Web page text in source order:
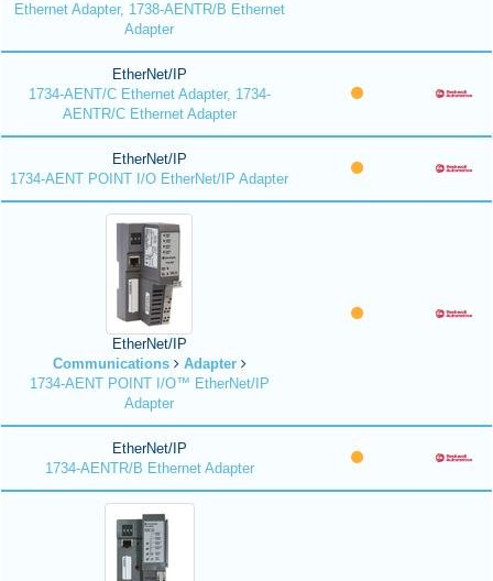
Ethernet Adapter, 1738-AENTR/B Ethernet
Adapter
EtherNet/IP
1734-AENT/C Ethernet Adapter, 1734-
AENTR/C Ethernet Adapter
EtherNet/IP
1734-AENT POINT I/O EtherNet/IP Adapter
EtherNet/IP
Communications
Adapter
1734-AENT POINT I/O™ EtherNet/IP
Adapter
EtherNet/IP
1734-AENTR/B Ethernet Adapter